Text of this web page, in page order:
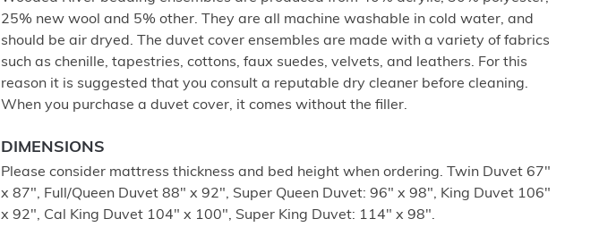
25% new wool and 5% other. They are all machine washable in cold water, and
should be air dryed. The duvet cover ensembles are made with a variety of fabrics
such as chenille, tapestries, cottons, faux suedes, velvets, and leathers. For this
reason it is suggested that you consult a reputable dry cleaner before cleaning.
When you purchase a duvet cover, it comes without the filler.
DIMENSIONS
Please consider mattress thickness and bed height when ordering. Twin Duvet 67"
x 87", Full/Queen Duvet 88" x 92", Super Queen Duvet: 96" x 98", King Duvet 106"
x 92", Cal King Duvet 104" x 100", Super King Duvet: 114" x 98".